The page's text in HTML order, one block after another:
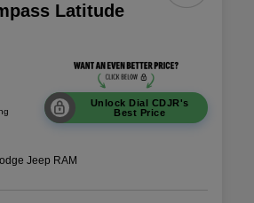
Latitude
Unlock Dial CDJR's
Best Price
Jeep RAM